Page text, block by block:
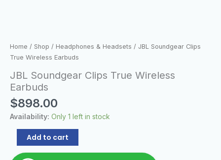
Home / Shop / Headphones & Headsets / JBL Soundgear Clips
True Wireless Earbuds
JBL Soundgear Clips True Wireless
Earbuds
$898.00
Availability: Only 1 left in stock
Add to cart